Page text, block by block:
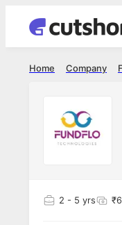
Company
Home
2 - 5 yrs
Shubham
delight getting